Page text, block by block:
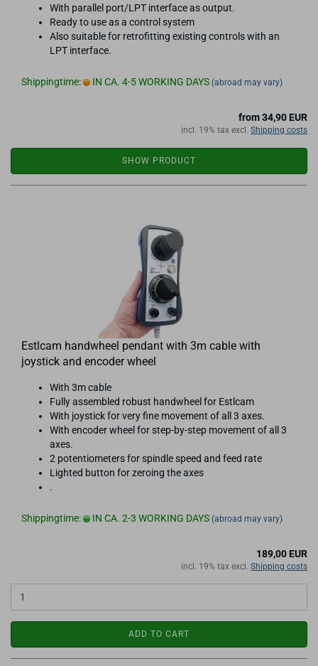
With parallel port/LPT interface as output.
Ready to use as a control system
Also suitable for retrofitting existing controls with an
LPT interface.
Shippingtime: IN CA. 4-5 WORKING DAYS (abroad may vary)
from 34,90 EUR
incl. 19% tax excl. Shipping costs
SHOW PRODUCT
Estlcam handwheel pendant with 3m cable with
joystick and encoder wheel
With 3m cable
Fully assembled robust handwheel for Estlcam
With joystick for very fine movement of all 3 axes.
With encoder wheel for step-by-step movement of all 3
axes.
2 potentiometers for spindle speed and feed rate
Lighted button for zeroing the axes
.
Shippingtime: IN CA. 2-3 WORKING DAYS (abroad may vary)
189,00 EUR
incl. 19% tax excl. Shipping costs
ADD TO CART